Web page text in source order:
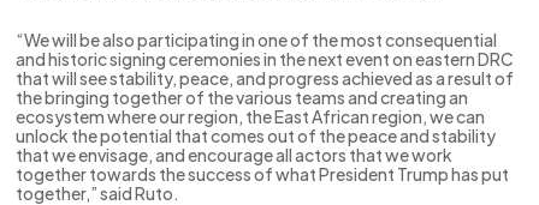
“We will be also participating in one of the most consequential
and historic signing ceremonies in the next event on eastern DRC
that will see stability, peace, and progress achieved as a result of
the bringing together of the various teams and creating an
ecosystem where our region, the East African region, we can
unlock the potential that comes out of the peace and stability
that we envisage, and encourage all actors that we work
together towards the success of what President Trump has put
together,” said Ruto.